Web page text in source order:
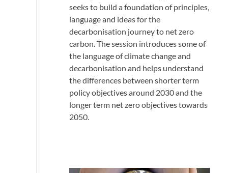
seeks to build a foundation of principles,
language and ideas for the
decarbonisation journey to net zero
carbon. The session introduces some of
the language of climate change and
decarbonisation and helps understand
the differences between shorter term
policy objectives around 2030 and the
longer term net zero objectives towards
2050.